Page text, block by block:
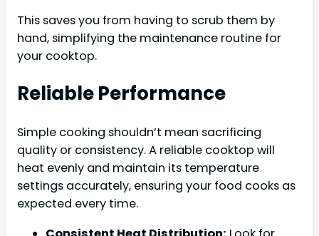
This saves you from having to scrub them by
hand, simplifying the maintenance routine for
your cooktop.
Reliable Performance
Simple cooking shouldn’t mean sacrificing
quality or consistency. A reliable cooktop will
heat evenly and maintain its temperature
settings accurately, ensuring your food cooks as
expected every time.